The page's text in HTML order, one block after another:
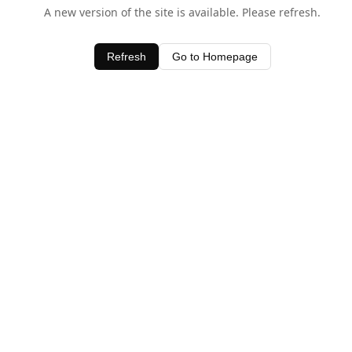
A new version of the site is available. Please refresh.
Refresh Go to Homepage